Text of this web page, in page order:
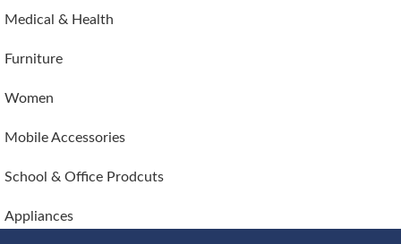
Medical & Health
Furniture
Women
Mobile Accessories
School & Office Prodcuts
Appliances